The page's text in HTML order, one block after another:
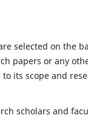
selected on the
papers or any
its scope and
scholars and